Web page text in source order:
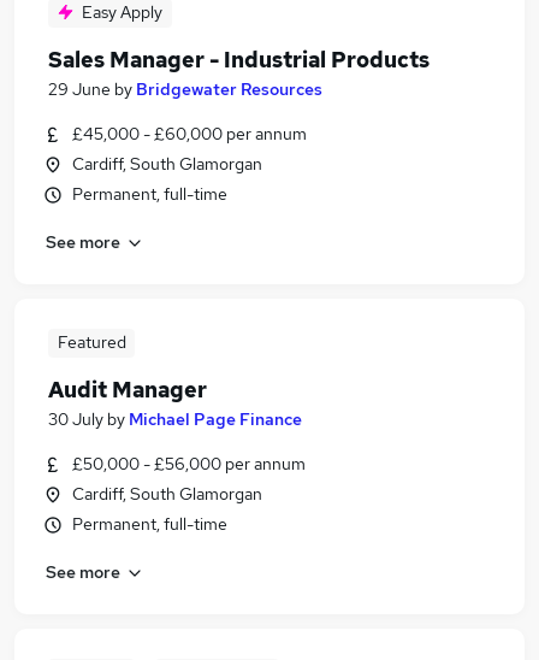
Easy Apply
Sales Manager - Industrial Products
29 June by Bridgewater Resources
£45,000 - £60,000 per annum
Cardiff, South Glamorgan
Permanent, full-time
See more
Featured
Audit Manager
30 July by Michael Page Finance
£50,000 - £56,000 per annum
Cardiff, South Glamorgan
Permanent, full-time
See more